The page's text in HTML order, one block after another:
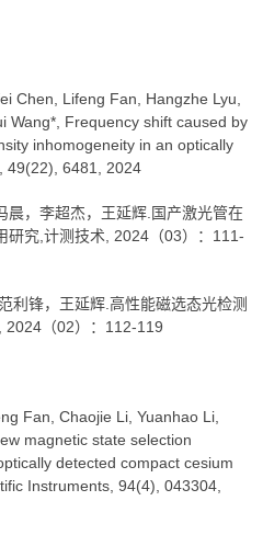
Chen, Lifeng Fan, Hangzhe Lyu,
Wang*, Frequency shift caused by
inhomogeneity in an optically
49(22), 6481, 2024
晨，李超杰，王延辉.国产激光管在
研究,计测技术, 2024（03）：111-
利锋，王延辉.高性能磁选态光检测
2024（02）：112-119
Fan, Chaojie Li, Yuanhao Li,
magnetic state selection
detected compact cesium
Instruments, 94(4), 043304,